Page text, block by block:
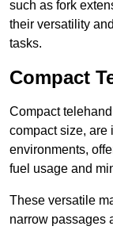
such as fork
their versatility
tasks.
Compact
Compact
compact size, are
environments,
fuel usage and
These versatile
narrow passages